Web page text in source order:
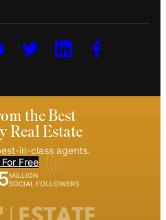
the Best
Estate
in-class agents.
Free
MILLION
SOCIAL FOLLOWERS